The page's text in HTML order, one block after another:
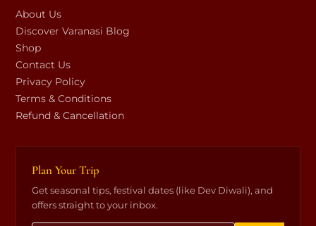
About Us
Discover Varanasi Blog
Shop
Contact Us
Privacy Policy
Terms & Conditions
Refund & Cancellation
Plan Your Trip
Get seasonal tips, festival dates (like Dev Diwali), and
offers straight to your inbox.